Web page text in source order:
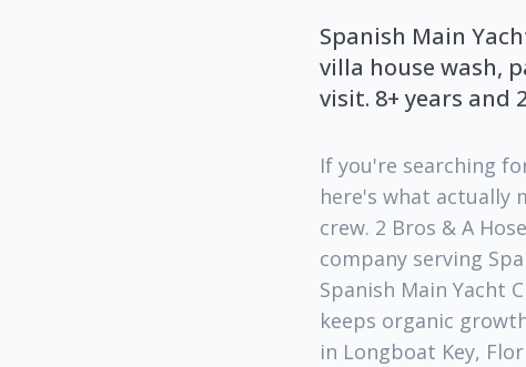
Spanish Main
villa house wash,
visit. 8+ years and
If you're searching
here's what actually
crew. 2 Bros & A
company serving
Spanish Main Yacht
keeps organic
in Longboat Key,